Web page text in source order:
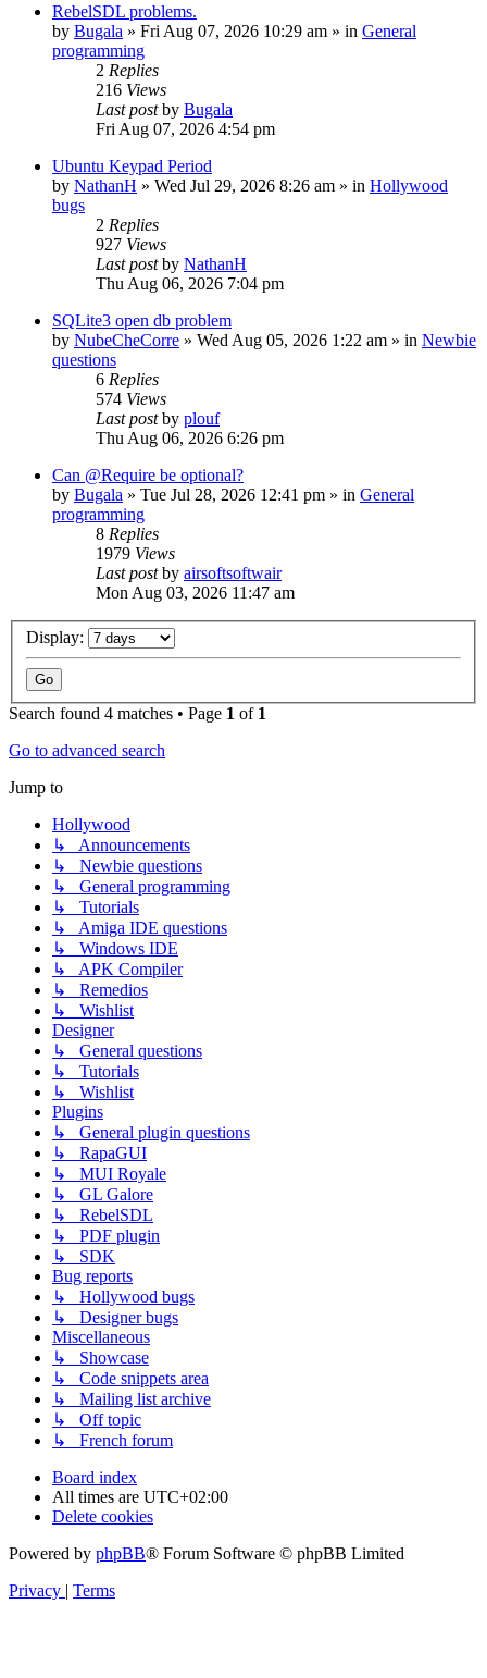
RebelSDL problems.
by Bugala » Fri Aug 07, 2026 10:29 am » in General
programming
2 Replies
216 Views
Last postby Bugala
Fri Aug 07, 2026 4:54 pm
Ubuntu Keypad Period
by NathanH » Wed Jul 29, 2026 8:26 am » in Hollywood
bugs
2 Replies
927 Views
Last postby NathanH
Thu Aug 06, 2026 7:04 pm
SQLite3 open db problem
by NubeCheCorre » Wed Aug 05, 2026 1:22 am » in Newbie
questions
6 Replies
574 Views
Last postby plouf
Thu Aug 06, 2026 6:26 pm
Can @Require be optional?
by Bugala » Tue Jul 28, 2026 12:41 pm » in General
programming
8 Replies
1979 Views
Last postby airsoftsoftwair
Mon Aug 03, 2026 11:47 am
Display:
Search found 4 matches • Page 1 of 1
Go to advanced search
Jump to
Hollywood
↳ Announcements
↳ Newbie questions
↳ General programming
↳ Tutorials
↳ Amiga IDE questions
↳ Windows IDE
↳ APK Compiler
↳ Remedios
↳ Wishlist
Designer
↳ General questions
↳ Tutorials
↳ Wishlist
Plugins
↳ General plugin questions
↳ RapaGUI
↳ MUI Royale
↳ GL Galore
↳ RebelSDL
↳ PDF plugin
↳ SDK
Bug reports
↳ Hollywood bugs
↳ Designer bugs
Miscellaneous
↳ Showcase
↳ Code snippets area
↳ Mailing list archive
↳ Off topic
↳ French forum
Board index
All times are UTC+02:00
Delete cookies
Powered by phpBB® Forum Software © phpBB Limited
Privacy
Terms